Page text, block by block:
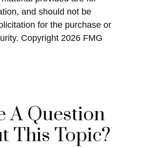
and should not be
for the purchase or
Copyright 2026 FMG
A Question
This Topic?